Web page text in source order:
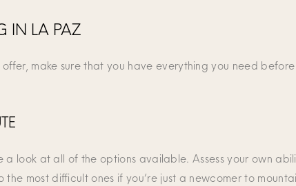
IN LA PAZ
make sure that you have everything you need
look at all of the options available. Assess your own
most difficult ones if you’re just a newcomer to